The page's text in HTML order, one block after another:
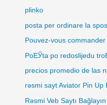
plinko
posta per ordinare la
Pouvez-vous
PoЕЎta po redoslijedu
precios promedio de las
rəsmi sayt Aviator Pin Up
Rəsmi Veb Saytı